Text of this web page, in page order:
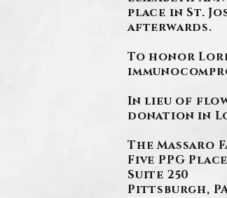
place in St.
afterwards.
To honor
In lieu of
donation in
The Massaro
Five PPG
Suite 250
Pittsburgh, PA